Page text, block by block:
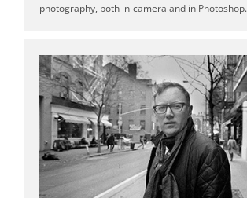
photography, both in-camera and in Photoshop.